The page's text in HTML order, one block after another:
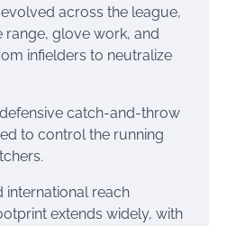
across the league,
range, glove work, and
infielders to neutralize
catch-and-throw
to control the running
international reach
extends widely, with